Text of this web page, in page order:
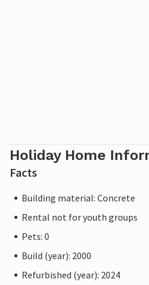
Holiday Home
Facts
Building material: Concrete
Rental not for youth groups
Pets: 0
Build (year): 2000
Refurbished (year): 2024